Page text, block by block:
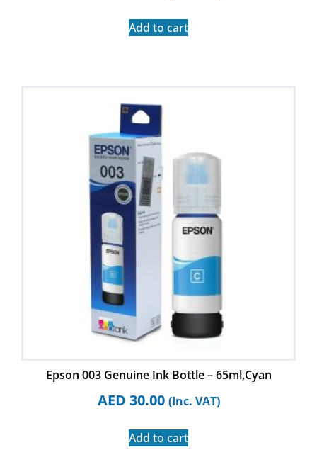
Add to cart
Epson 003 Genuine Ink Bottle – 65ml,Cyan
AED 30.00 (Inc. VAT)
Add to cart